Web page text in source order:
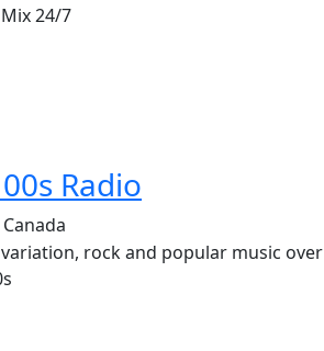
24/7
Radio
Canada
rock and popular music over